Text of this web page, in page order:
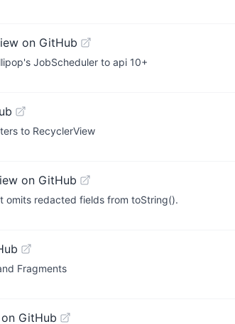
on GitHub
JobScheduler to api 10+
to RecyclerView
on GitHub
omits redacted fields from toString().
Fragments
GitHub